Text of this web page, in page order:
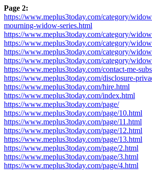
Page 2:
https://www.meplus3today.com/category/
mourning-widow-series.html
https://www.meplus3today.com/category/
https://www.meplus3today.com/category/
https://www.meplus3today.com/category/
https://www.meplus3today.com/category/
https://www.meplus3today.com/contact-me-
https://www.meplus3today.com/disclosure-
https://www.meplus3today.com/hire.html
https://www.meplus3today.com/index.html
https://www.meplus3today.com/page/
https://www.meplus3today.com/page/10.html
https://www.meplus3today.com/page/11.html
https://www.meplus3today.com/page/12.html
https://www.meplus3today.com/page/13.html
https://www.meplus3today.com/page/2.html
https://www.meplus3today.com/page/3.html
https://www.meplus3today.com/page/4.html